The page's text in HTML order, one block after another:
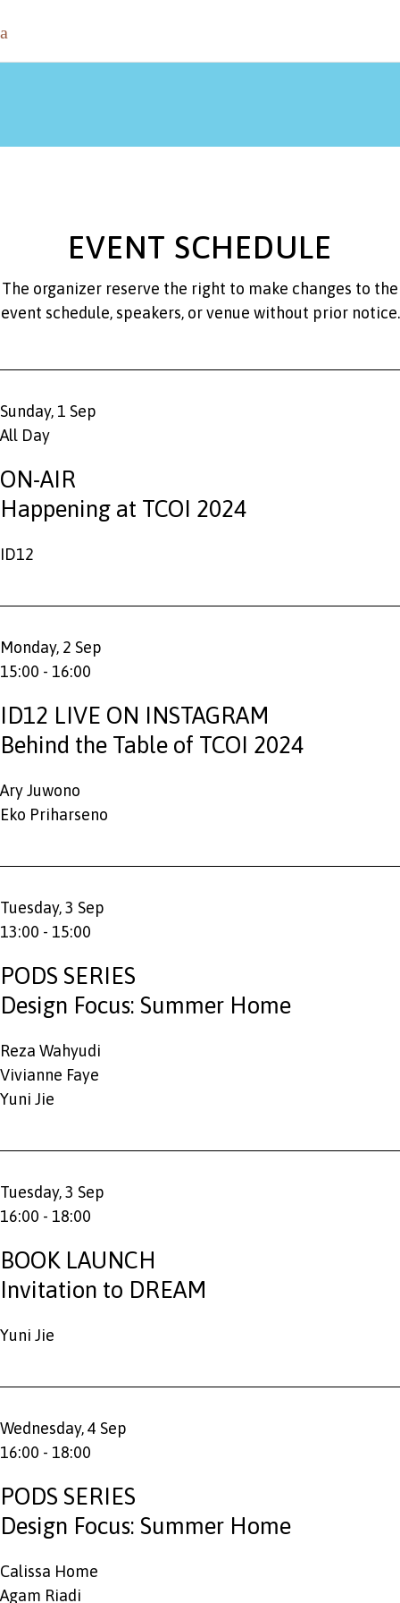
EVENT SCHEDULE
The organizer reserve the right to make changes to the
event schedule, speakers, or venue without prior notice.
Sunday, 1 Sep
All Day
ON-AIR
Happening at TCOI 2024
ID12
Monday, 2 Sep
15:00 - 16:00
ID12 LIVE ON INSTAGRAM
Behind the Table of TCOI 2024
Ary Juwono
Eko Priharseno
Tuesday, 3 Sep
13:00 - 15:00
PODS SERIES
Design Focus: Summer Home
Reza Wahyudi
Vivianne Faye
Yuni Jie
Tuesday, 3 Sep
16:00 - 18:00
BOOK LAUNCH
Invitation to DREAM
Yuni Jie
Wednesday, 4 Sep
16:00 - 18:00
PODS SERIES
Design Focus: Summer Home
Calissa Home
Agam Riadi